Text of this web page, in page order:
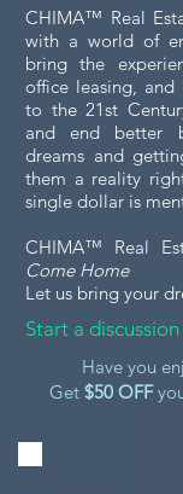
CHIMA™ Real
with a world of
bring the
office leasing, and
to the 21st
and end better
dreams and
them a reality
single dollar is
CHIMA™ Real
Come Home
Let us bring your
Start a
Have you
Get $50 OFF